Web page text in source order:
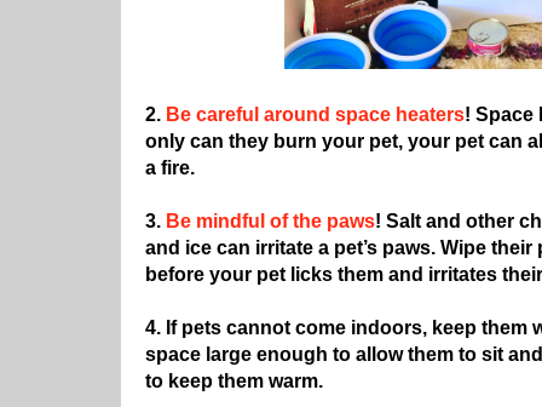
2. Be careful around space heaters! Space
only can they burn your pet, your pet can
a fire.
3. Be mindful of the paws! Salt and other
and ice can irritate a pet’s paws. Wipe
before your pet licks them and irritates
4. If pets cannot come indoors, keep them
space large enough to allow them to sit
to keep them warm.